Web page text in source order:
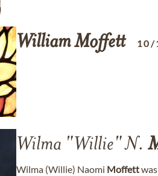
WilliamMoffett 10/
Wilma "Willie" N.
Wilma (Willie) Naomi Moffett